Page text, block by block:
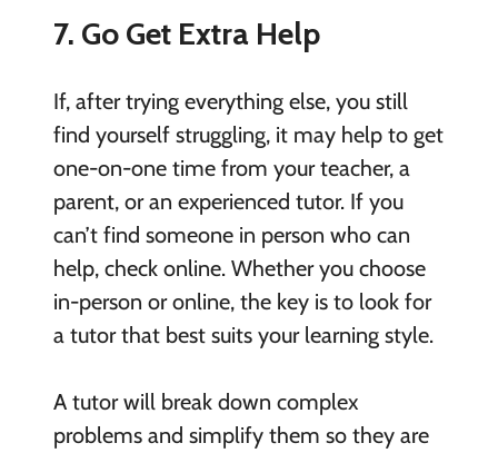
7. Go Get Extra Help
If, after trying everything else, you still
find yourself struggling, it may help to get
one-on-one time from your teacher, a
parent, or an experienced tutor. If you
can’t find someone in person who can
help, check online. Whether you choose
in-person or online, the key is to look for
a tutor that best suits your learning style.
A tutor will break down complex
problems and simplify them so they are